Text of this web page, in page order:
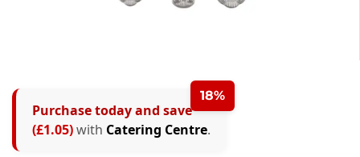
18%
Purchase today and save
(£1.05)with Catering Centre.